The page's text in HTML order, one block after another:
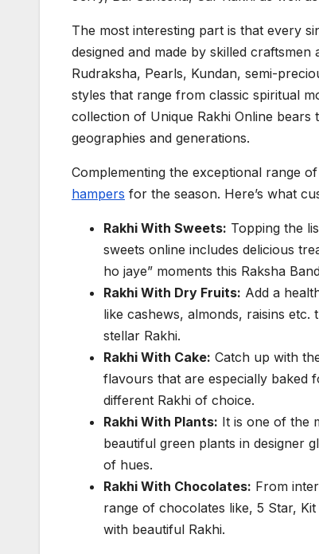
The most interesting part is that every
designed and made by skilled
Rudraksha, Pearls, Kundan, semi-
styles that range from classic spiritual
collection of Unique Rakhi Online
geographies and generations.
Complementing the exceptional range
hampers for the season. Here’s what
Rakhi With Sweets: Topping the
sweets online includes delicious
ho jaye” moments this Raksha
Rakhi With Dry Fruits: Add a
like cashews, almonds, raisins
stellar Rakhi.
Rakhi With Cake: Catch up with
flavours that are especially baked
different Rakhi of choice.
Rakhi With Plants: It is one of the
beautiful green plants in designer
of hues.
Rakhi With Chocolates: From
range of chocolates like, 5 Star,
with beautiful Rakhi.